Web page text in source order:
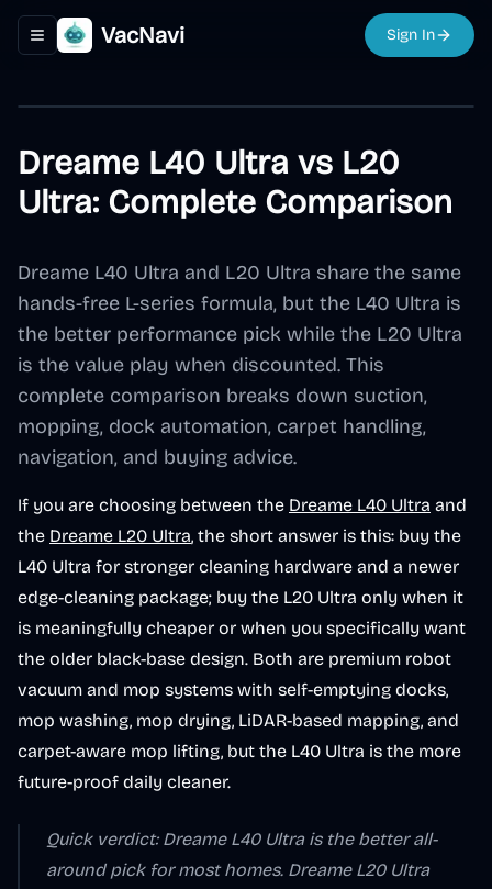
Toggle navigation menu
VacNavi Sign In
Dreame L40 Ultra vs L20
Ultra: Complete Comparison
Dreame L40 Ultra and L20 Ultra share the same
hands-free L-series formula, but the L40 Ultra is
the better performance pick while the L20 Ultra
is the value play when discounted. This
complete comparison breaks down suction,
mopping, dock automation, carpet handling,
navigation, and buying advice.
If you are choosing between the Dreame L40 Ultra and
the Dreame L20 Ultra, the short answer is this: buy the
L40 Ultra for stronger cleaning hardware and a newer
edge-cleaning package; buy the L20 Ultra only when it
is meaningfully cheaper or when you specifically want
the older black-base design. Both are premium robot
vacuum and mop systems with self-emptying docks,
mop washing, mop drying, LiDAR-based mapping, and
carpet-aware mop lifting, but the L40 Ultra is the more
future-proof daily cleaner.
Quick verdict: Dreame L40 Ultra is the better all-
around pick for most homes. Dreame L20 Ultra